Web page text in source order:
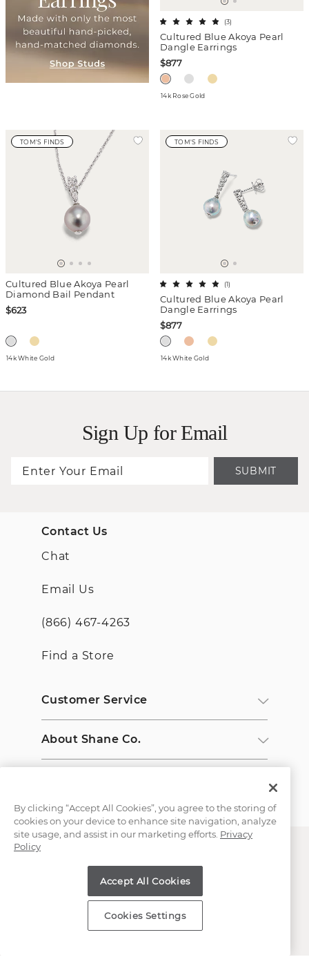
Cultured Blue Akoya Pearl
Dangle Earrings
(3)
$877
14k Rose Gold
TOM'S FINDS
Cultured Blue Akoya Pearl
Diamond Bail Pendant
$623
14k White Gold
TOM'S FINDS
Cultured Blue Akoya Pearl
Dangle Earrings
(1)
$877
14k White Gold
Sign Up for Email
SUBMIT
Contact Us
Chat
Email Us
(866) 467-4263
Find a Store
Customer Service
About Shane Co.
Copyright © 2000-2026 Shane Co. All Rights Reserved.
By clicking “Accept All Cookies”, you agree to the storing of
cookies on your device to enhance site navigation, analyze
site usage, and assist in our marketing efforts. Privacy
Policy
Accept All Cookies
Cookies Settings